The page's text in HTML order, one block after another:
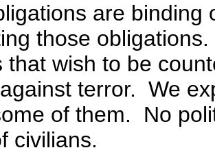
are binding
those
that wish to be
terror. We
of them. No
civilians.